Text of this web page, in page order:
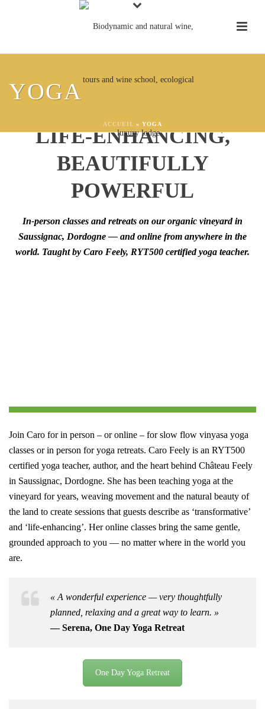
YOGA
ACCUEIL » YOGA
YOGA AT CHÂTEAU
LIFE-ENHANCING,
BEAUTIFULLY
POWERFUL
In-person classes and retreats on our organic vineyard in
Saussignac, Dordogne — and online from anywhere in the
world. Taught by Caro Feely, RYT500 certified yoga teacher.
Join Caro for in person – or online – for slow flow vinyasa yoga
classes or in person for yoga retreats. Caro Feely is an RYT500
certified yoga teacher, author, and the heart behind Château Feely
in Saussignac, Dordogne. She has been teaching yoga at the
vineyard for years, weaving movement and the natural beauty of
the land to create sessions that guests describe as ‘transformative’
and ‘life-enhancing’. Her online classes bring the same gentle,
grounded approach to you — no matter where in the world you
are.
« A wonderful experience — very thoughtfully
planned, relaxing and a great way to learn. »
— Serena, One Day Yoga Retreat
One Day Yoga Retreat